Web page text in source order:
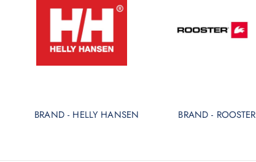
BRAND - HELLY HANSEN BRAND - ROOSTER